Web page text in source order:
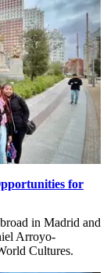
for
in Madrid and
Arroyo-
Cultures.